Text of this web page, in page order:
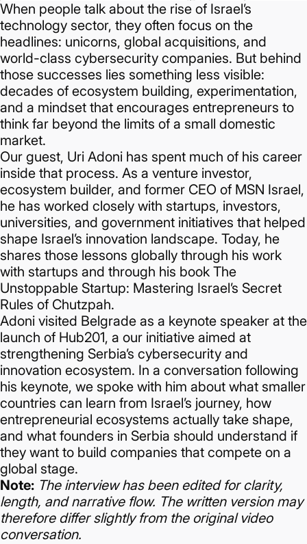
When people talk about the rise of Israel’s
technology sector, they often focus on the
headlines: unicorns, global acquisitions, and
world-class cybersecurity companies. But behind
those successes lies something less visible:
decades of ecosystem building, experimentation,
and a mindset that encourages entrepreneurs to
think far beyond the limits of a small domestic
market.
Our guest, Uri Adoni has spent much of his career
inside that process. As a venture investor,
ecosystem builder, and former CEO of MSN Israel,
he has worked closely with startups, investors,
universities, and government initiatives that helped
shape Israel’s innovation landscape. Today, he
shares those lessons globally through his work
with startups and through his book The
Unstoppable Startup: Mastering Israel’s Secret
Rules of Chutzpah.
Adoni visited Belgrade as a keynote speaker at the
launch of Hub201, a our initiative aimed at
strengthening Serbia’s cybersecurity and
innovation ecosystem. In a conversation following
his keynote, we spoke with him about what smaller
countries can learn from Israel’s journey, how
entrepreneurial ecosystems actually take shape,
and what founders in Serbia should understand if
they want to build companies that compete on a
global stage.
Note: The interview has been edited for clarity,
length, and narrative flow. The written version may
therefore differ slightly from the original video
conversation.